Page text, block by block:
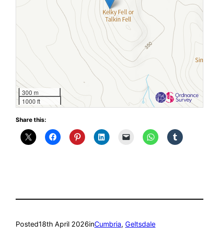
300 m
1000 ft
Share this:
Posted18th April 2026inCumbria, Geltsdale